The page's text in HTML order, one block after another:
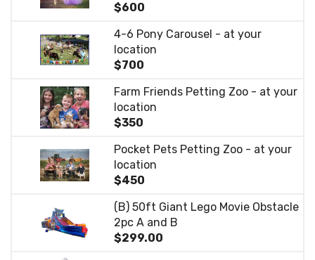
$600
4-6 Pony Carousel - at your
location
$700
Farm Friends Petting Zoo - at your
location
$350
Pocket Pets Petting Zoo - at your
location
$450
(B) 50ft Giant Lego Movie Obstacle
2pc A and B
$299.00